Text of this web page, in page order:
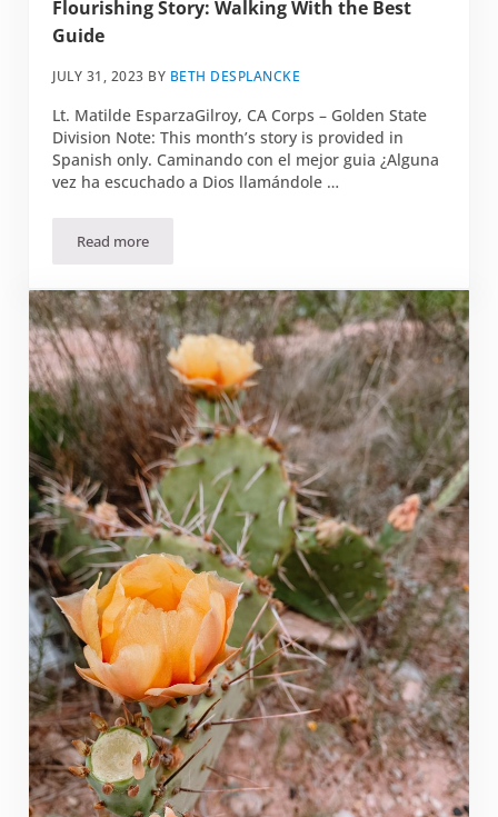
Flourishing Story: Walking With the Best
Guide
JULY 31, 2023 BY BETH DESPLANCKE
Lt. Matilde EsparzaGilroy, CA Corps – Golden State
Division Note: This month’s story is provided in
Spanish only. Caminando con el mejor guia ¿Alguna
vez ha escuchado a Dios llamándole …
Read moreFlourishing Story: Walking With the Best Guide